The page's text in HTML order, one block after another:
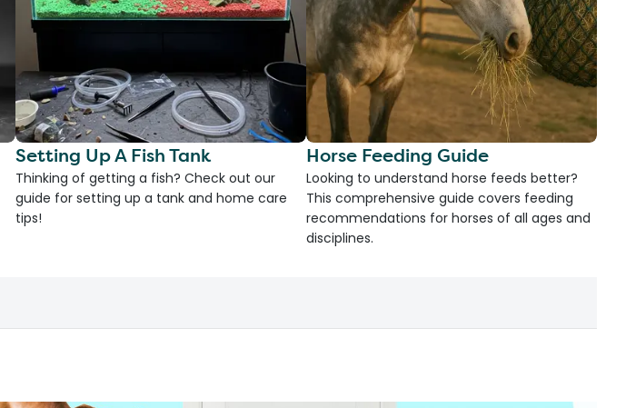
Setting Up A Fish Tank
Thinking of getting a fish? Check out our
guide for setting up a tank and home care
tips!
Horse Feeding Guide
Looking to understand horse feeds better?
This comprehensive guide covers feeding
recommendations for horses of all ages and
disciplines.